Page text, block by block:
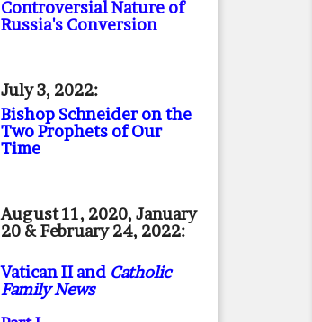
Controversial Nature of
Russia's Conversion
July 3, 2022:
Bishop Schneider on the
Two Prophets of Our
Time
August 11, 2020, January
20 & February 24, 2022:
Vatican II and Catholic
Family News